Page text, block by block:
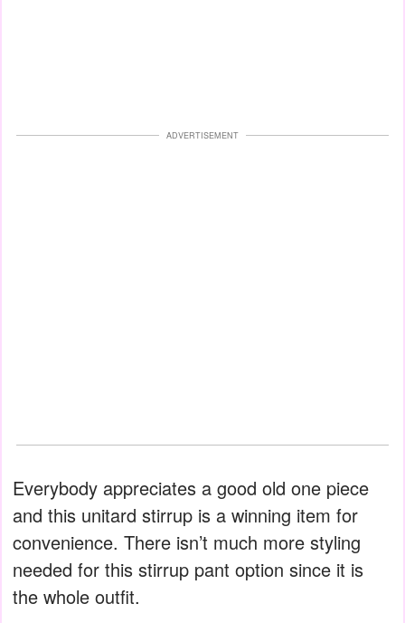
ADVERTISEMENT
Everybody appreciates a good old one piece
and this unitard stirrup is a winning item for
convenience. There isn’t much more styling
needed for this stirrup pant option since it is
the whole outfit.